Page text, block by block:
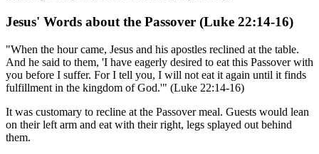
Jesus' Words about the Passover (Luke 22:14-16)
"When the hour came, Jesus and his apostles reclined at the table.
And he said to them, 'I have eagerly desired to eat this Passover with
you before I suffer. For I tell you, I will not eat it again until it finds
fulfillment in the kingdom of God.'" (Luke 22:14-16)
It was customary to recline at the Passover meal. Guests would lean
on their left arm and eat with their right, legs splayed out behind
them.